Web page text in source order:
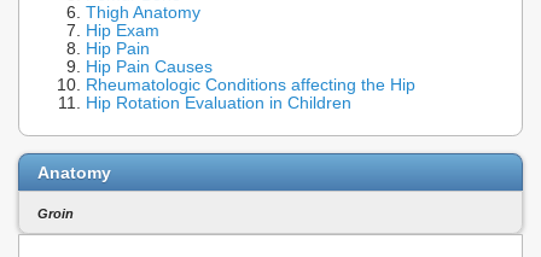
Thigh Anatomy
Hip Exam
Hip Pain
Hip Pain Causes
Rheumatologic Conditions affecting the Hip
Hip Rotation Evaluation in Children
Anatomy
Groin